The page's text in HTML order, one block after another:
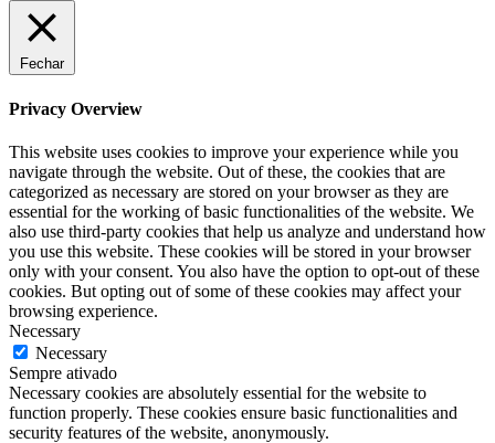
Fechar
Privacy Overview
This website uses cookies to improve your experience while you
navigate through the website. Out of these, the cookies that are
categorized as necessary are stored on your browser as they are
essential for the working of basic functionalities of the website. We
also use third-party cookies that help us analyze and understand how
you use this website. These cookies will be stored in your browser
only with your consent. You also have the option to opt-out of these
cookies. But opting out of some of these cookies may affect your
browsing experience.
Necessary
Necessary
Sempre ativado
Necessary cookies are absolutely essential for the website to
function properly. These cookies ensure basic functionalities and
security features of the website, anonymously.